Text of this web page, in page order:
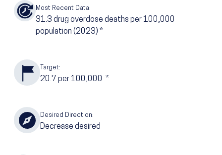
Most Recent Data:
31.3 drug overdose deaths per 100,000
population (2023) *
Target:
20.7 per 100,000 *
Desired Direction:
Decrease desired